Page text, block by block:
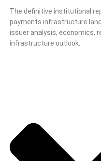
The definitive institutional
payments infrastructure
issuer analysis, economics,
infrastructure outlook.